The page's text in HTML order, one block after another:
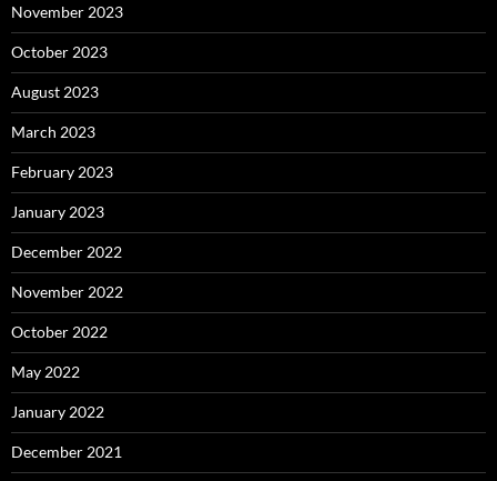
November 2023
October 2023
August 2023
March 2023
February 2023
January 2023
December 2022
November 2022
October 2022
May 2022
January 2022
December 2021